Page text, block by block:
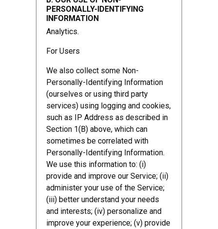
PERSONALLY-IDENTIFYING
INFORMATION
Analytics.
For Users
We also collect some Non-
Personally-Identifying Information
(ourselves or using third party
services) using logging and cookies,
such as IP Address as described in
Section 1(B) above, which can
sometimes be correlated with
Personally-Identifying Information.
We use this information to: (i)
provide and improve our Service; (ii)
administer your use of the Service;
(iii) better understand your needs
and interests; (iv) personalize and
improve your experience; (v) provide